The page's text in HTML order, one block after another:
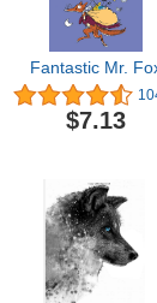
Fantastic Mr.
$7.13